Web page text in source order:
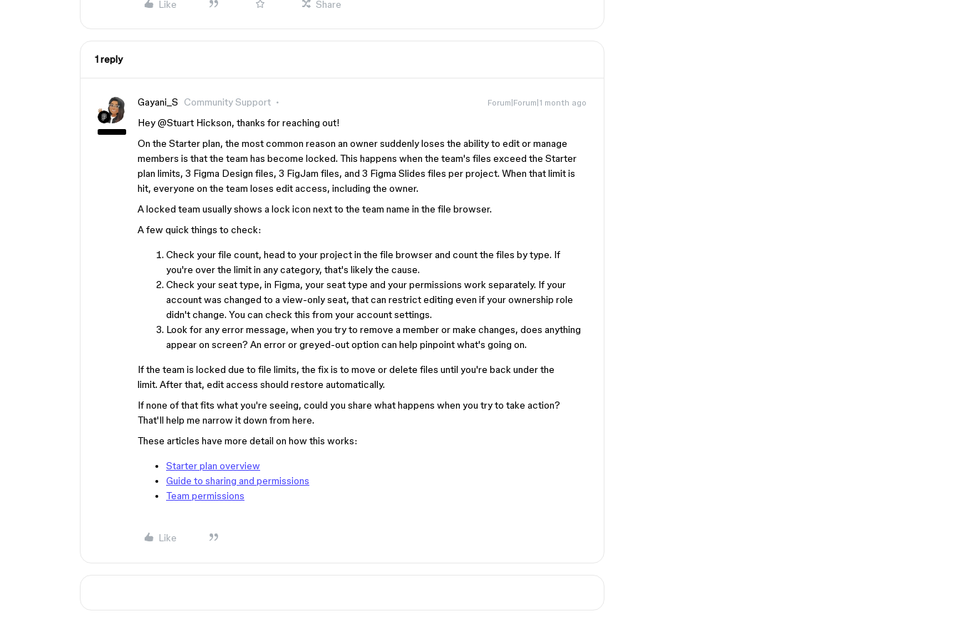
Like Share
1 reply
Gayani_S Community Support Forum|Forum|1 month ago
Hey ​@Stuart Hickson, thanks for reaching out!
On the Starter plan, the most common reason an owner suddenly loses the ability to edit or manage
members is that the team has become locked. This happens when the team's files exceed the Starter
plan limits, 3 Figma Design files, 3 FigJam files, and 3 Figma Slides files per project. When that limit is
hit, everyone on the team loses edit access, including the owner.
A locked team usually shows a lock icon next to the team name in the file browser.
A few quick things to check:
Check your file count, head to your project in the file browser and count the files by type. If
you're over the limit in any category, that's likely the cause.
Check your seat type, in Figma, your seat type and your permissions work separately. If your
account was changed to a view-only seat, that can restrict editing even if your ownership role
didn't change. You can check this from your account settings.
Look for any error message, when you try to remove a member or make changes, does anything
appear on screen? An error or greyed-out option can help pinpoint what's going on.
If the team is locked due to file limits, the fix is to move or delete files until you're back under the
limit. After that, edit access should restore automatically.
If none of that fits what you're seeing, could you share what happens when you try to take action?
That'll help me narrow it down from here.
These articles have more detail on how this works:
Starter plan overview
Guide to sharing and permissions
Team permissions
Like